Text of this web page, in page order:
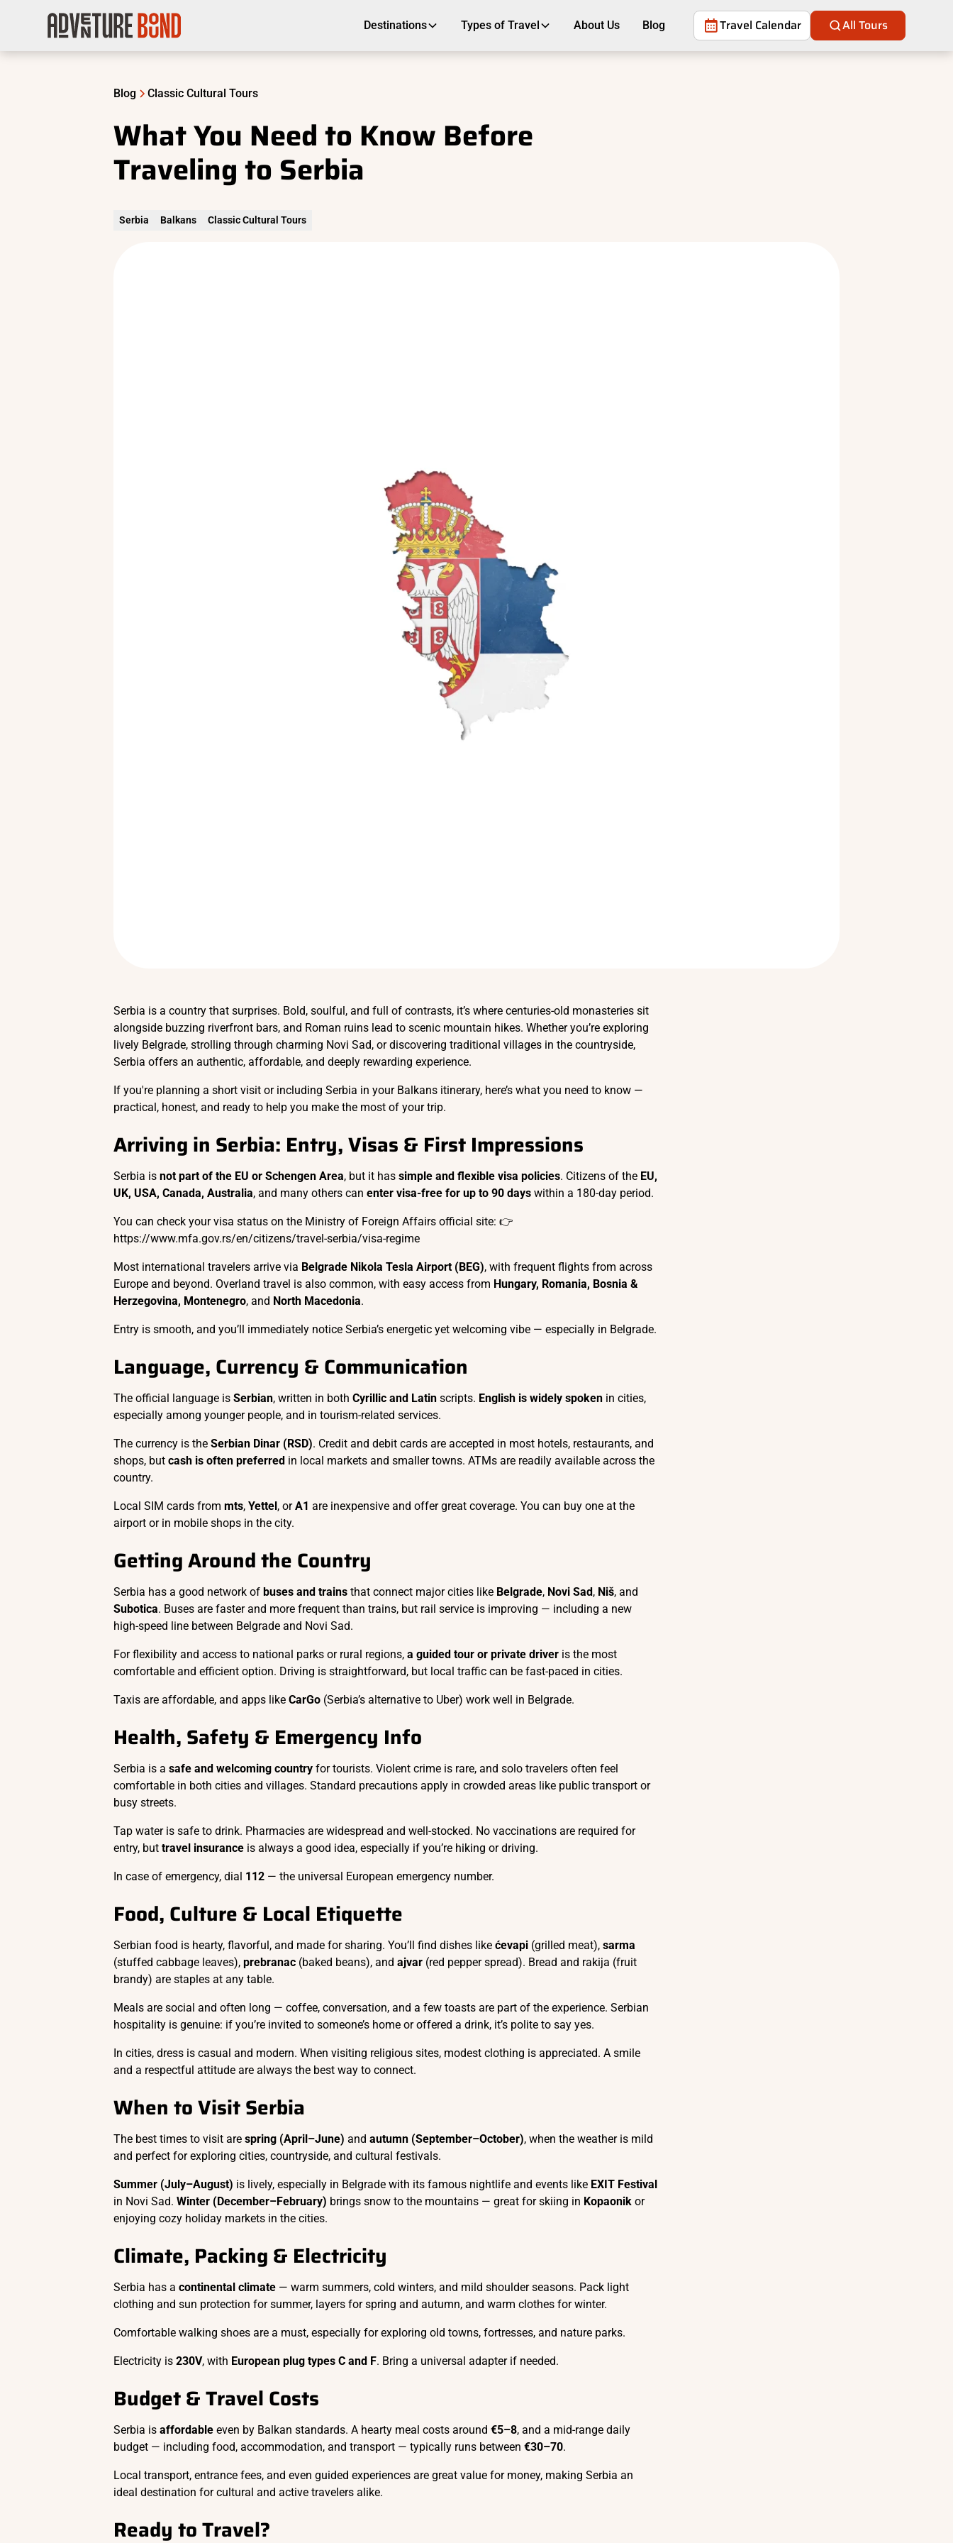
Travel Calendar All Tours
Destinations Types of Travel About Us Blog
Blog Classic Cultural Tours
What You Need to Know Before
Traveling to Serbia
Serbia Balkans Classic Cultural Tours
Serbia is a country that surprises. Bold, soulful, and full of contrasts, it’s where centuries-old monasteries sit
alongside buzzing riverfront bars, and Roman ruins lead to scenic mountain hikes. Whether you’re exploring
lively Belgrade, strolling through charming Novi Sad, or discovering traditional villages in the countryside,
Serbia offers an authentic, affordable, and deeply rewarding experience.
If you're planning a short visit or including Serbia in your Balkans itinerary, here’s what you need to know —
practical, honest, and ready to help you make the most of your trip.
Arriving in Serbia: Entry, Visas & First Impressions
Serbia is not part of the EU or Schengen Area, but it has simple and flexible visa policies. Citizens of the EU,
UK, USA, Canada, Australia, and many others can enter visa-free for up to 90 days within a 180-day period.
You can check your visa status on the Ministry of Foreign Affairs official site: 👉
https://www.mfa.gov.rs/en/citizens/travel-serbia/visa-regime
Most international travelers arrive via Belgrade Nikola Tesla Airport (BEG), with frequent flights from across
Europe and beyond. Overland travel is also common, with easy access from Hungary, Romania, Bosnia &
Herzegovina, Montenegro, and North Macedonia.
Entry is smooth, and you’ll immediately notice Serbia’s energetic yet welcoming vibe — especially in Belgrade.
Language, Currency & Communication
The official language is Serbian, written in both Cyrillic and Latin scripts. English is widely spoken in cities,
especially among younger people, and in tourism-related services.
The currency is the Serbian Dinar (RSD). Credit and debit cards are accepted in most hotels, restaurants, and
shops, but cash is often preferred in local markets and smaller towns. ATMs are readily available across the
country.
Local SIM cards from mts, Yettel, orA1 are inexpensive and offer great coverage. You can buy one at the
airport or in mobile shops in the city.
Getting Around the Country
Serbia has a good network of buses and trains that connect major cities like Belgrade, Novi Sad, Niš, and
Subotica. Buses are faster and more frequent than trains, but rail service is improving — including a new
high-speed line between Belgrade and Novi Sad.
For flexibility and access to national parks or rural regions, a guided tour or private driver is the most
comfortable and efficient option. Driving is straightforward, but local traffic can be fast-paced in cities.
Taxis are affordable, and apps like CarGo (Serbia’s alternative to Uber) work well in Belgrade.
Health, Safety & Emergency Info
Serbia is a safe and welcoming country for tourists. Violent crime is rare, and solo travelers often feel
comfortable in both cities and villages. Standard precautions apply in crowded areas like public transport or
busy streets.
Tap water is safe to drink. Pharmacies are widespread and well-stocked. No vaccinations are required for
entry, but travel insurance is always a good idea, especially if you’re hiking or driving.
In case of emergency, dial 112 — the universal European emergency number.
Food, Culture & Local Etiquette
Serbian food is hearty, flavorful, and made for sharing. You’ll find dishes like ćevapi (grilled meat), sarma
(stuffed cabbage leaves), prebranac (baked beans), and ajvar (red pepper spread). Bread and rakija (fruit
brandy) are staples at any table.
Meals are social and often long — coffee, conversation, and a few toasts are part of the experience. Serbian
hospitality is genuine: if you’re invited to someone’s home or offered a drink, it’s polite to say yes.
In cities, dress is casual and modern. When visiting religious sites, modest clothing is appreciated. A smile
and a respectful attitude are always the best way to connect.
When to Visit Serbia
The best times to visit are spring (April–June) and autumn (September–October), when the weather is mild
and perfect for exploring cities, countryside, and cultural festivals.
Summer (July–August) is lively, especially in Belgrade with its famous nightlife and events like EXIT Festival
in Novi Sad. Winter (December–February) brings snow to the mountains — great for skiing in Kopaonik or
enjoying cozy holiday markets in the cities.
Climate, Packing & Electricity
Serbia has a continental climate — warm summers, cold winters, and mild shoulder seasons. Pack light
clothing and sun protection for summer, layers for spring and autumn, and warm clothes for winter.
Comfortable walking shoes are a must, especially for exploring old towns, fortresses, and nature parks.
Electricity is 230V, with European plug types C and F. Bring a universal adapter if needed.
Budget & Travel Costs
Serbia is affordable even by Balkan standards. A hearty meal costs around €5–8, and a mid-range daily
budget — including food, accommodation, and transport — typically runs between €30–70.
Local transport, entrance fees, and even guided experiences are great value for money, making Serbia an
ideal destination for cultural and active travelers alike.
Ready to Travel?